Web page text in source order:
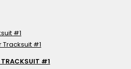
TRACKSUIT #1